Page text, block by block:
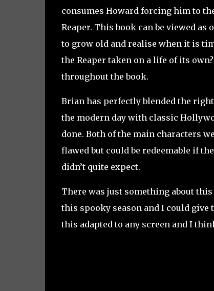
consumes Howard forcing him to
Reaper. This book can be viewed
to grow old and realise when it is
the Reaper taken on a life of its
throughout the book.
Brian has perfectly blended the
the modern day with classic
done. Both of the main characters
flawed but could be redeemable if
didn’t quite expect.
There was just something about
this spooky season and I could
this adapted to any screen and I